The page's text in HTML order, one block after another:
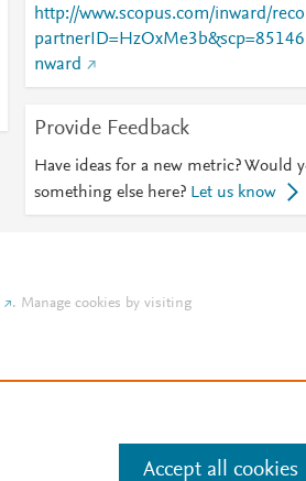
http://www.scopus.com/inward/
nward
Provide Feedback
Have ideas for a new metric? Would
something else here? Let us know
. Manage cookies by visiting
Accept all cookies